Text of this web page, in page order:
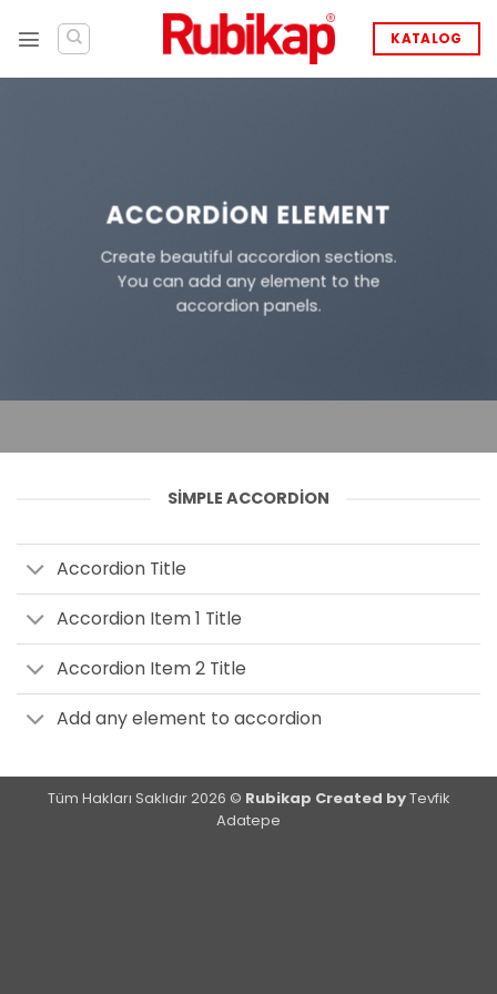
atla
KATALOG
ACCORDION ELEMENT
Create beautiful accordion sections.
You can add any element to the
accordion panels.
SIMPLE ACCORDION
Accordion Title
Accordion Item 1 Title
Accordion Item 2 Title
Add any element to accordion
Tüm Hakları Saklıdır 2026 © Rubikap Created byTevfik
Adatepe